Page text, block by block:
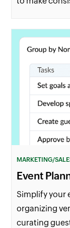
MARKETING/
Event
Simplify your
organizing
curating